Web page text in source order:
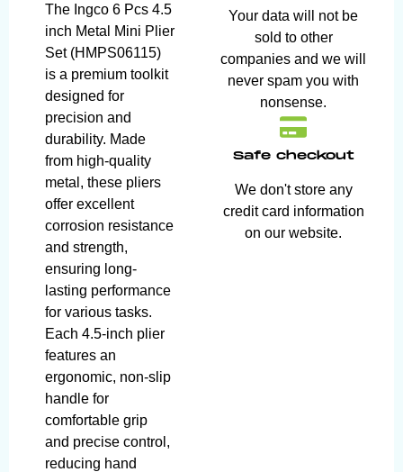
The Ingco 6 Pcs 4.5
inch Metal Mini Plier
Set (HMPS06115)
is a premium toolkit
designed for
precision and
durability. Made
from high-quality
metal, these pliers
offer excellent
corrosion resistance
and strength,
ensuring long-
lasting performance
for various tasks.
Each 4.5-inch plier
features an
ergonomic, non-slip
handle for
comfortable grip
and precise control,
reducing hand
Your data will not be
sold to other
companies and we will
never spam you with
nonsense.
Safe checkout
We don't store any
credit card information
on our website.